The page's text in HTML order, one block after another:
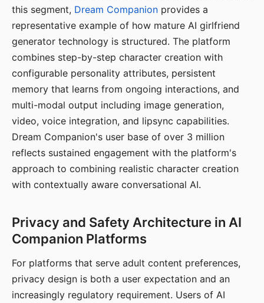
this segment, Dream Companion provides a
representative example of how mature AI girlfriend
generator technology is structured. The platform
combines step-by-step character creation with
configurable personality attributes, persistent
memory that learns from ongoing interactions, and
multi-modal output including image generation,
video, voice integration, and lipsync capabilities.
Dream Companion's user base of over 3 million
reflects sustained engagement with the platform's
approach to combining realistic character creation
with contextually aware conversational AI.
Privacy and Safety Architecture in AI
Companion Platforms
For platforms that serve adult content preferences,
privacy design is both a user expectation and an
increasingly regulatory requirement. Users of AI